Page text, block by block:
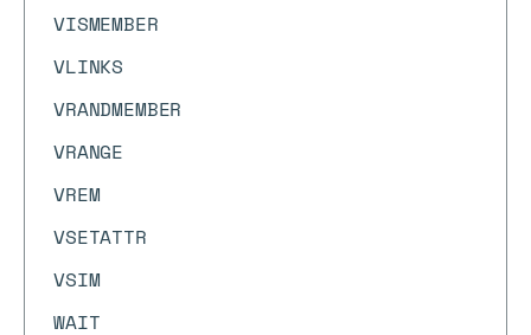
VISMEMBER
VLINKS
VRANDMEMBER
VRANGE
VREM
VSETATTR
VSIM
WAIT